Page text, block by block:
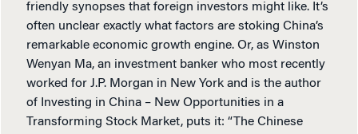
friendly synopses that foreign investors might like. It’s
often unclear exactly what factors are stoking China’s
remarkable economic growth engine. Or, as Winston
Wenyan Ma, an investment banker who most recently
worked for J.P. Morgan in New York and is the author
of Investing in China – New Opportunities in a
Transforming Stock Market, puts it: “The Chinese